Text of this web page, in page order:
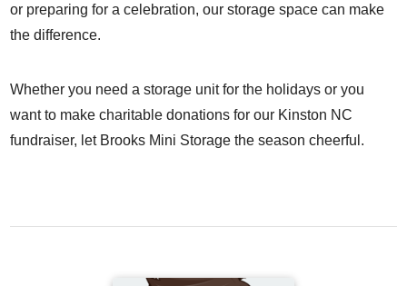
or preparing for a celebration, our storage space can make
the difference.
Whether you need a storage unit for the holidays or you
want to make charitable donations for our Kinston NC
fundraiser, let Brooks Mini Storage the season cheerful.